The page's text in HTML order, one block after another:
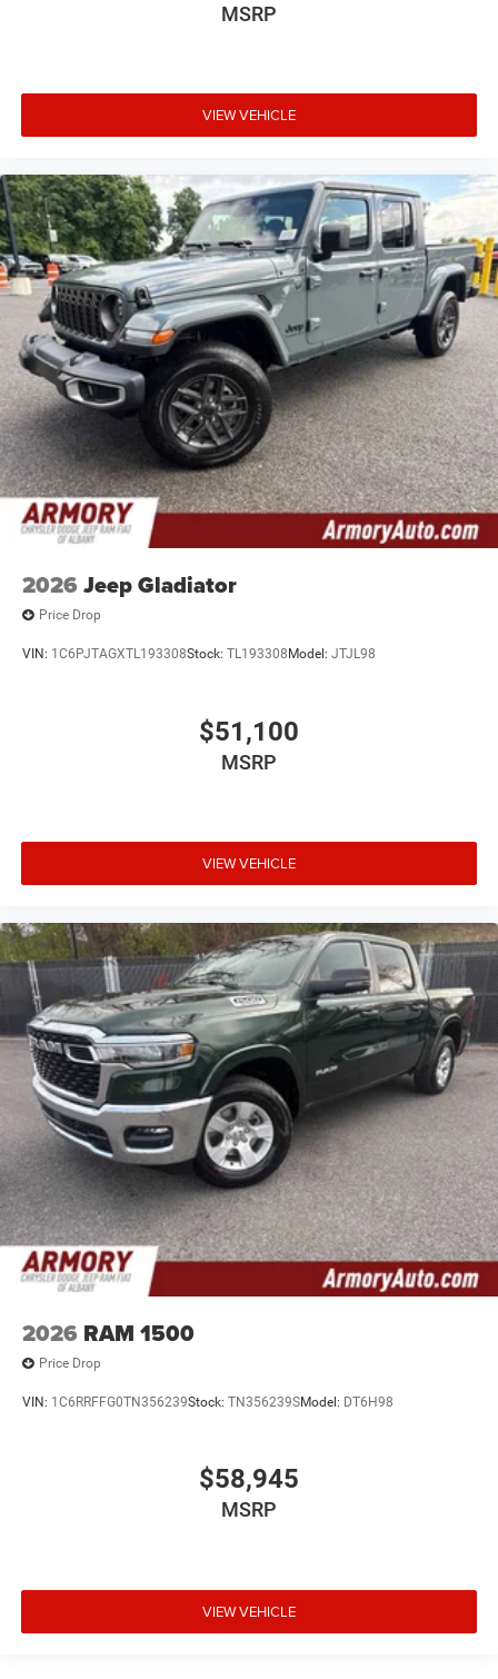
MSRP
VIEW VEHICLE
2026 Jeep Gladiator
Price Drop
VIN: 1C6PJTAGXTL193308Stock: TL193308 Model: JTJL98
$51,100
MSRP
VIEW VEHICLE
2026 RAM 1500
Price Drop
VIN: 1C6RRFFG0TN356239Stock: TN356239SModel: DT6H98
$58,945
MSRP
VIEW VEHICLE